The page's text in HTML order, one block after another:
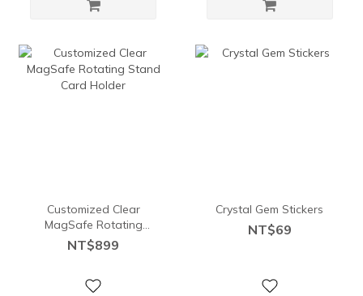
Customized Clear
MagSafe Rotating
Stand Card Holder
NT$899
Crystal Gem Stickers
NT$69